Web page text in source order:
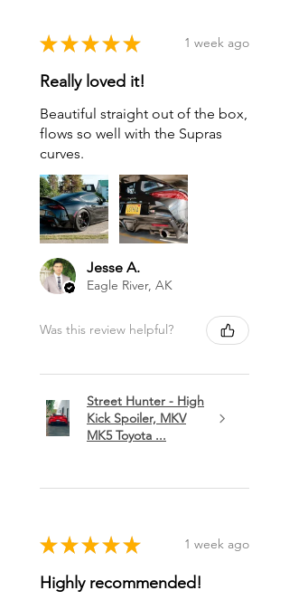
★ ★ ★ ★ ★ 1 week ago
Really loved it!
Beautiful straight out of the box,
flows so well with the Supras
curves.
Jesse A.
Eagle River, AK
Was this review helpful?
Street Hunter - High
Kick Spoiler, MKV
MK5 Toyota ...
★ ★ ★ ★ ★ 1 week ago
Highly recommended!